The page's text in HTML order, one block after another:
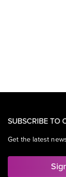
SUBSCRIBE TO
Get the latest